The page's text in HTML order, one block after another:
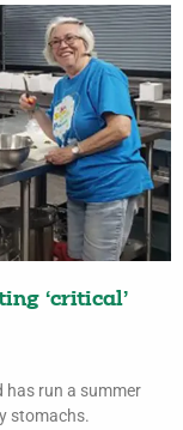
‘critical’
has run a summer
stomachs.